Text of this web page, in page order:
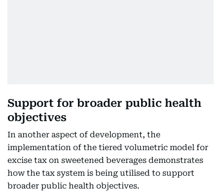
Support for broader public health
objectives
In another aspect of development, the
implementation of the tiered volumetric model for
excise tax on sweetened beverages demonstrates
how the tax system is being utilised to support
broader public health objectives.